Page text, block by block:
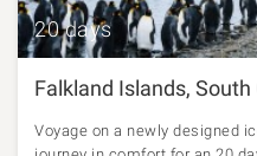
20 days
Falkland Islands,
Voyage on a newly designed